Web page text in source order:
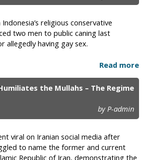
religious conservative
two men to public caning last
allegedly having gay sex.
Read more
the Mullahs – The Regime
by P-admin
viral on Iranian social media after
to name the former and current
Republic of Iran, demonstrating the